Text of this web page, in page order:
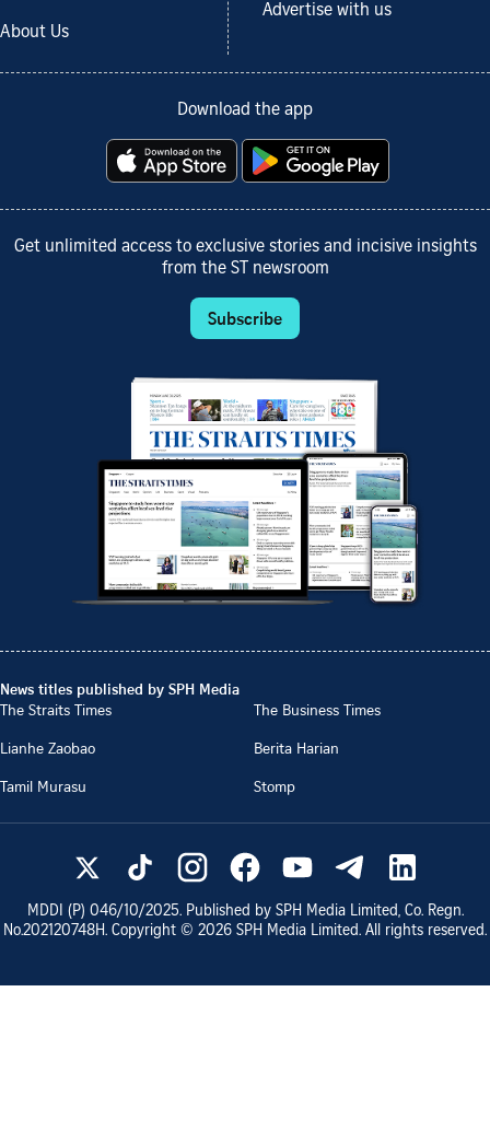
About Us
Advertise with us
Download the app
Get unlimited access to exclusive stories and incisive insights
from the ST newsroom
Subscribe
News titles published by SPH Media
The Straits Times
The Business Times
Lianhe Zaobao
Berita Harian
Tamil Murasu
Stomp
MDDI (P) 046/10/2025. Published by SPH Media Limited, Co. Regn.
No.202120748H. Copyright © 2026 SPH Media Limited. All rights reserved.